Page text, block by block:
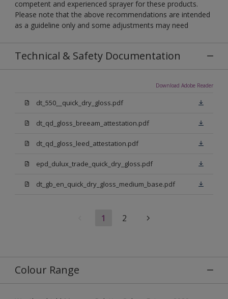
competent and experienced sprayer for these products.
Please note that the above recommendations are intended
as a guideline only and some adjustments may need
Technical & Safety Documentation
Download Adobe Reader
dt_550__quick_dry_gloss.pdf
dt_qd_gloss_breeam_attestation.pdf
dt_qd_gloss_leed_attestation.pdf
epd_dulux_trade_quick_dry_gloss.pdf
dt_gb_en_quick_dry_gloss_medium_base.pdf
1 2
Colour Range